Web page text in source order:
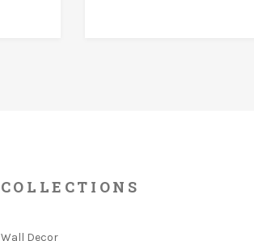
COLLECTIONS
Wall Decor